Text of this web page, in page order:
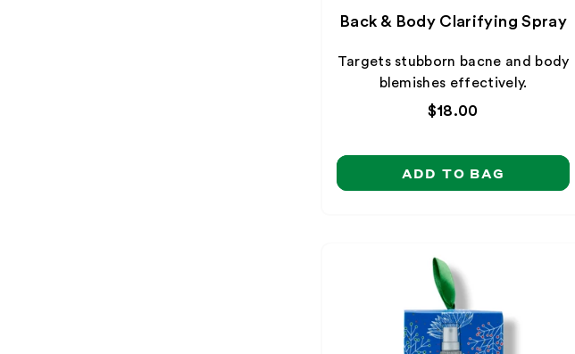
Back & Body Clarifying Spray
Targets stubborn bacne and body
blemishes effectively.
Regular
$18.00
ADD TO BAG